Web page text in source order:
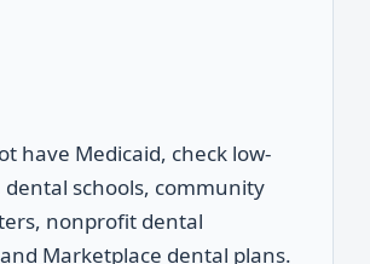
have Medicaid, check low-
dental schools, community
nonprofit dental
Marketplace dental plans.